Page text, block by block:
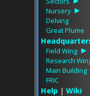
Nursery
Delving
Great Plume
Field Wing
Research
Main Building
FRIC
Help | Wiki